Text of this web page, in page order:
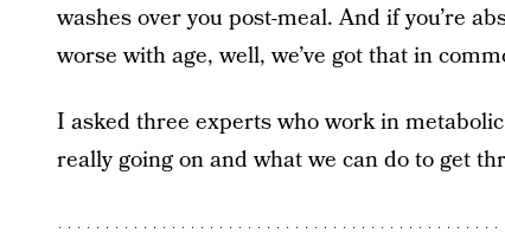
washes over you post-meal. And if you’re
worse with age, well, we’ve got that in
I asked three experts who work in
really going on and what we can do to get